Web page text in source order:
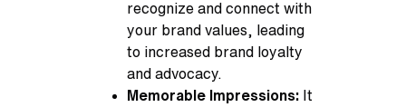
recognize and connect with
your brand values, leading
to increased brand loyalty
and advocacy.
Memorable Impressions: It